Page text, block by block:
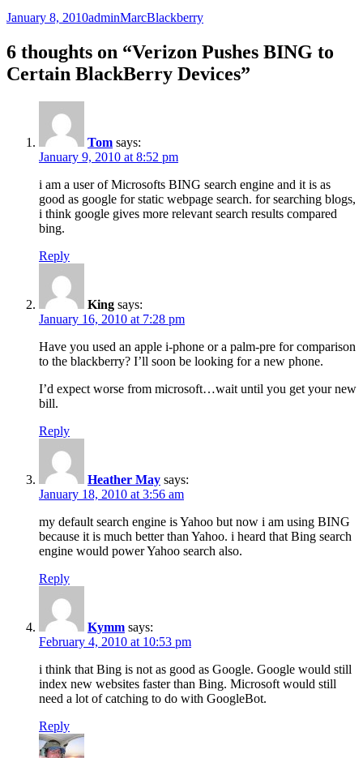
Posted
January 8, 2010Author
adminMarcCategories
Blackberry
6 thoughts on “Verizon Pushes BING to
Certain BlackBerry Devices”
Tom says:
January 9, 2010 at 8:52 pm
i am a user of Microsofts BING search engine and it is as
good as google for static webpage search. for searching blogs,
i think google gives more relevant search results compared
bing.
Reply
King says:
January 16, 2010 at 7:28 pm
Have you used an apple i-phone or a palm-pre for comparison
to the blackberry? I’ll soon be looking for a new phone.
I’d expect worse from microsoft…wait until you get your new
bill.
Reply
Heather May says:
January 18, 2010 at 3:56 am
my default search engine is Yahoo but now i am using BING
because it is much better than Yahoo. i heard that Bing search
engine would power Yahoo search also.
Reply
Kymm says:
February 4, 2010 at 10:53 pm
i think that Bing is not as good as Google. Google would still
index new websites faster than Bing. Microsoft would still
need a lot of catching to do with GoogleBot.
Reply